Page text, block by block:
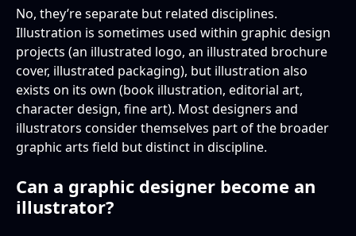
No, they’re separate but related disciplines.
Illustration is sometimes used within graphic design
projects (an illustrated logo, an illustrated brochure
cover, illustrated packaging), but illustration also
exists on its own (book illustration, editorial art,
character design, fine art). Most designers and
illustrators consider themselves part of the broader
graphic arts field but distinct in discipline.
Can a graphic designer become an
illustrator?